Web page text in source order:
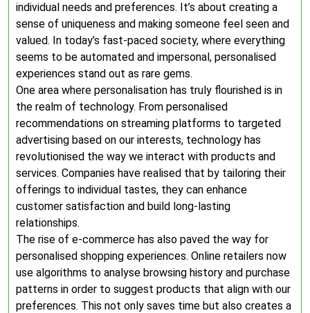
individual needs and preferences. It’s about creating a
sense of uniqueness and making someone feel seen and
valued. In today’s fast-paced society, where everything
seems to be automated and impersonal, personalised
experiences stand out as rare gems.
One area where personalisation has truly flourished is in
the realm of technology. From personalised
recommendations on streaming platforms to targeted
advertising based on our interests, technology has
revolutionised the way we interact with products and
services. Companies have realised that by tailoring their
offerings to individual tastes, they can enhance
customer satisfaction and build long-lasting
relationships.
The rise of e-commerce has also paved the way for
personalised shopping experiences. Online retailers now
use algorithms to analyse browsing history and purchase
patterns in order to suggest products that align with our
preferences. This not only saves time but also creates a